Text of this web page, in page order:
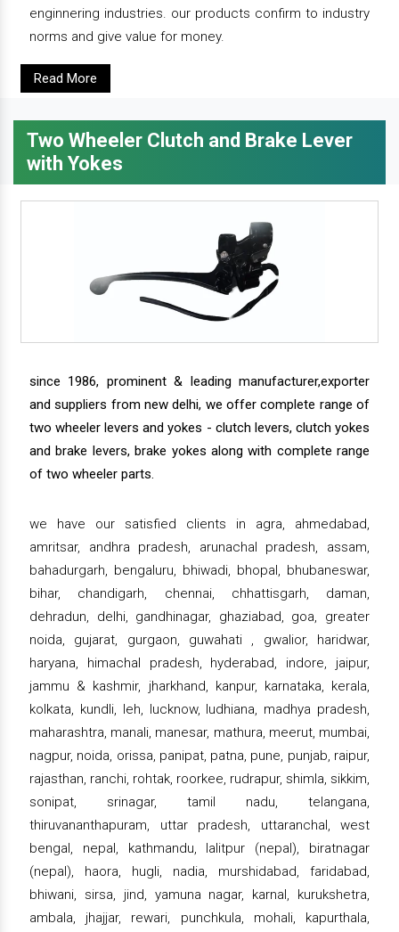
enginnering industries. our products confirm to industry
norms and give value for money.
Read More
Two Wheeler Clutch and Brake Lever
with Yokes
since 1986, prominent & leading manufacturer,exporter
and suppliers from new delhi, we offer complete range of
two wheeler levers and yokes - clutch levers, clutch yokes
and brake levers, brake yokes along with complete range
of two wheeler parts.
we have our satisfied clients in agra, ahmedabad,
amritsar, andhra pradesh, arunachal pradesh, assam,
bahadurgarh, bengaluru, bhiwadi, bhopal, bhubaneswar,
bihar, chandigarh, chennai, chhattisgarh, daman,
dehradun, delhi, gandhinagar, ghaziabad, goa, greater
noida, gujarat, gurgaon, guwahati , gwalior, haridwar,
haryana, himachal pradesh, hyderabad, indore, jaipur,
jammu & kashmir, jharkhand, kanpur, karnataka, kerala,
kolkata, kundli, leh, lucknow, ludhiana, madhya pradesh,
maharashtra, manali, manesar, mathura, meerut, mumbai,
nagpur, noida, orissa, panipat, patna, pune, punjab, raipur,
rajasthan, ranchi, rohtak, roorkee, rudrapur, shimla, sikkim,
sonipat, srinagar, tamil nadu, telangana,
thiruvananthapuram, uttar pradesh, uttaranchal, west
bengal, nepal, kathmandu, lalitpur (nepal), biratnagar
(nepal), haora, hugli, nadia, murshidabad, faridabad,
bhiwani, sirsa, jind, yamuna nagar, karnal, kurukshetra,
ambala, jhajjar, rewari, punchkula, mohali, kapurthala,